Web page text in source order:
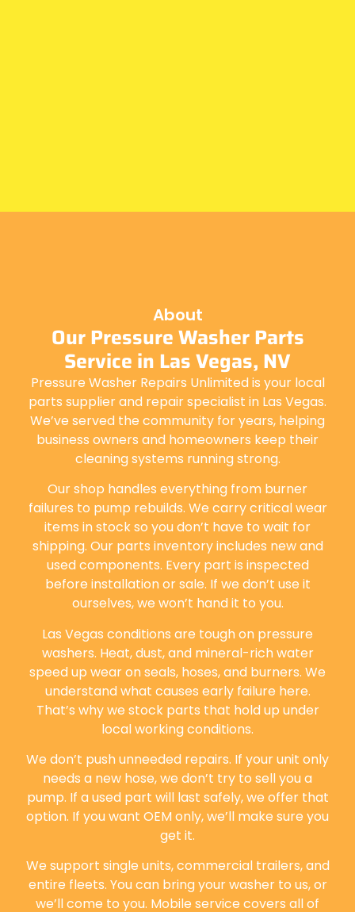
About
Our Pressure Washer Parts
Service in Las Vegas, NV
Pressure Washer Repairs Unlimited is your local
parts supplier and repair specialist in Las Vegas.
We’ve served the community for years, helping
business owners and homeowners keep their
cleaning systems running strong.
Our shop handles everything from burner
failures to pump rebuilds. We carry critical wear
items in stock so you don’t have to wait for
shipping. Our parts inventory includes new and
used components. Every part is inspected
before installation or sale. If we don’t use it
ourselves, we won’t hand it to you.
Las Vegas conditions are tough on pressure
washers. Heat, dust, and mineral-rich water
speed up wear on seals, hoses, and burners. We
understand what causes early failure here.
That’s why we stock parts that hold up under
local working conditions.
We don’t push unneeded repairs. If your unit only
needs a new hose, we don’t try to sell you a
pump. If a used part will last safely, we offer that
option. If you want OEM only, we’ll make sure you
get it.
We support single units, commercial trailers, and
entire fleets. You can bring your washer to us, or
we’ll come to you. Mobile service covers all of